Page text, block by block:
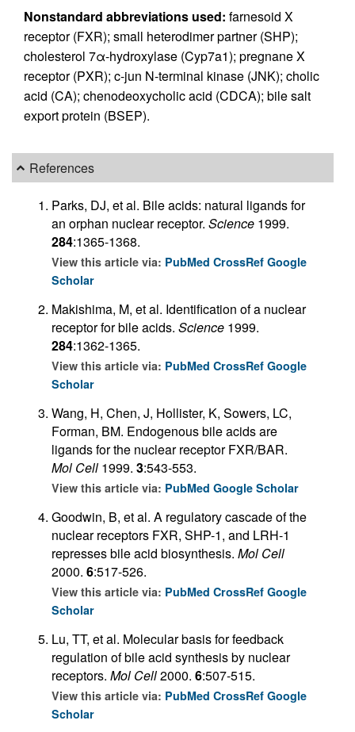
Nonstandard abbreviations used: farnesoid X
receptor (FXR); small heterodimer partner (SHP);
cholesterol 7α-hydroxylase (Cyp7a1); pregnane X
receptor (PXR); c-jun N-terminal kinase (JNK); cholic
acid (CA); chenodeoxycholic acid (CDCA); bile salt
export protein (BSEP).
References
Parks, DJ, et al. Bile acids: natural ligands for
an orphan nuclear receptor. Science 1999.
284:1365-1368.
View this article via: PubMed CrossRef Google
Scholar
Makishima, M, et al. Identification of a nuclear
receptor for bile acids. Science 1999.
284:1362-1365.
View this article via: PubMed CrossRef Google
Scholar
Wang, H, Chen, J, Hollister, K, Sowers, LC,
Forman, BM. Endogenous bile acids are
ligands for the nuclear receptor FXR/BAR.
Mol Cell 1999. 3:543-553.
View this article via: PubMed Google Scholar
Goodwin, B, et al. A regulatory cascade of the
nuclear receptors FXR, SHP-1, and LRH-1
represses bile acid biosynthesis. Mol Cell
2000. 6:517-526.
View this article via: PubMed CrossRef Google
Scholar
Lu, TT, et al. Molecular basis for feedback
regulation of bile acid synthesis by nuclear
receptors. Mol Cell2000. 6:507-515.
View this article via: PubMed CrossRef Google
Scholar